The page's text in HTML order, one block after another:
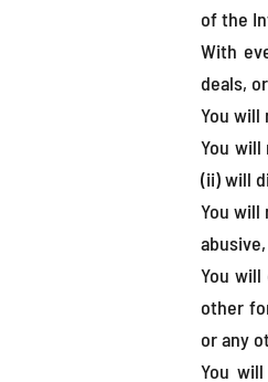
of the
With
deals,
You will
You
(ii) will
You will
You
other
or any
You